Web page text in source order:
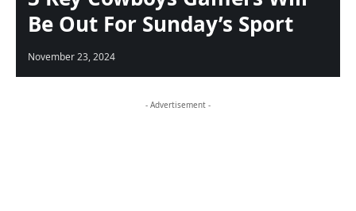
Be Out For Sunday’s Sport
November 23, 2024
- Advertisement -